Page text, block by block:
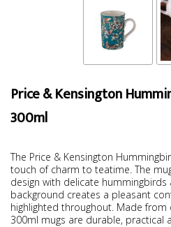
Price & Kensington
300ml
The Price & Kensington
touch of charm to teatime. The
design with delicate hummingbirds
background creates a pleasant
highlighted throughout. Made from
300ml mugs are durable, practical